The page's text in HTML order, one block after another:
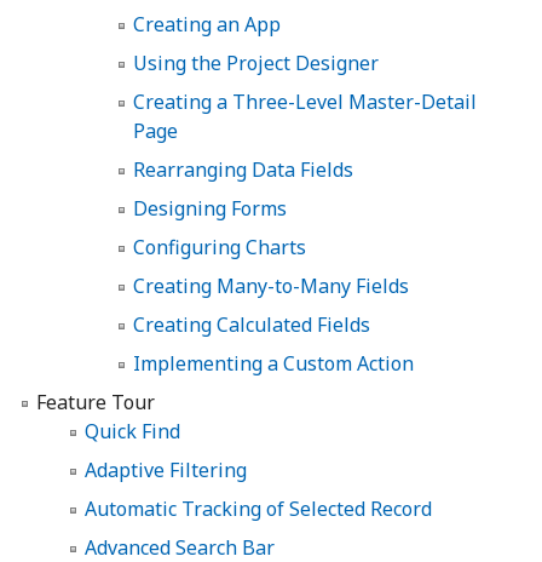
Creating an App
Using the Project Designer
Creating a Three-Level Master-Detail
Page
Rearranging Data Fields
Designing Forms
Configuring Charts
Creating Many-to-Many Fields
Creating Calculated Fields
Implementing a Custom Action
Feature Tour
Quick Find
Adaptive Filtering
Automatic Tracking of Selected Record
Advanced Search Bar